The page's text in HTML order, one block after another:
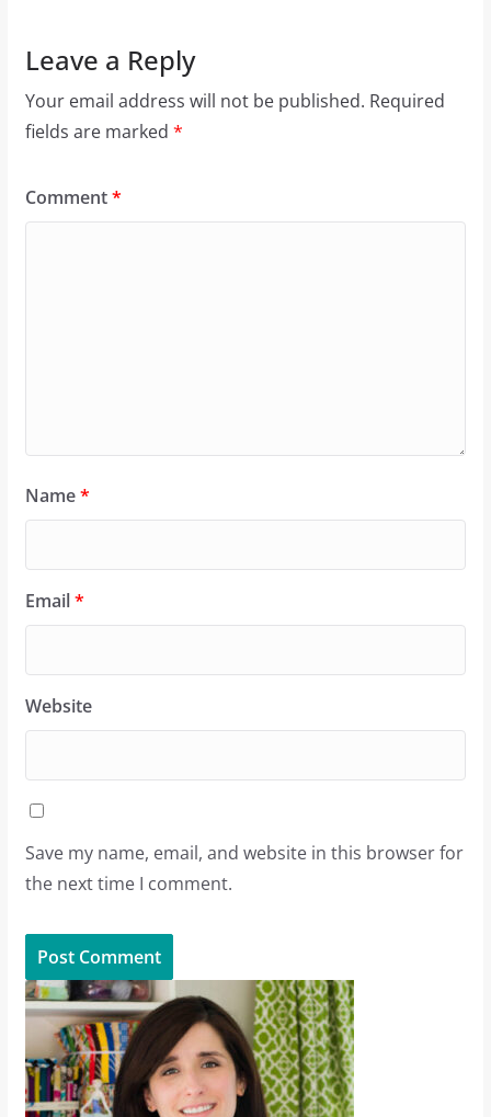
Leave a Reply
Your email address will not be published. Required
fields are marked *
Comment*
Name*
Email*
Website
Save my name, email, and website in this browser for
the next time I comment.